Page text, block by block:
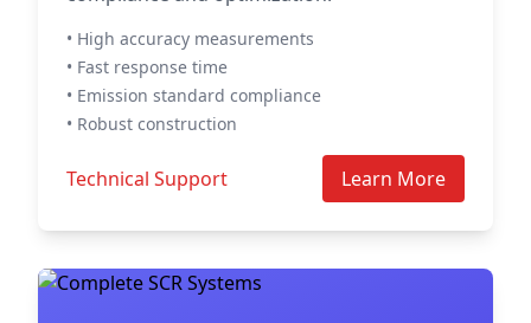
• High accuracy measurements
• Fast response time
• Emission standard compliance
• Robust construction
Technical Support Learn More